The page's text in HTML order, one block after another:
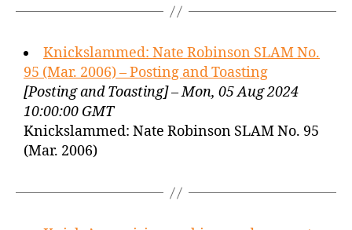
Knickslammed: Nate Robinson SLAM No.
95 (Mar. 2006) – Posting and Toasting
[Posting and Toasting] – Mon, 05 Aug 2024
10:00:00 GMT
Knickslammed: Nate Robinson SLAM No. 95
(Mar. 2006)